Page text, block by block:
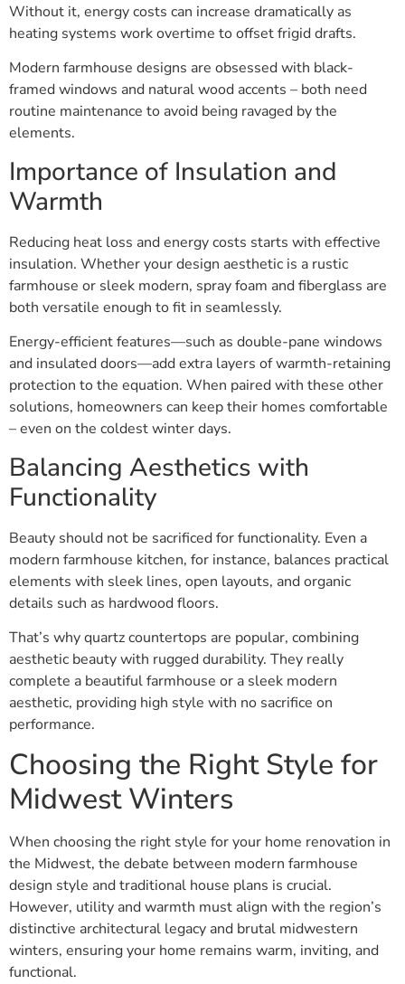
Without it, energy costs can increase dramatically as
heating systems work overtime to offset frigid drafts.
Modern farmhouse designs are obsessed with black-
framed windows and natural wood accents – both need
routine maintenance to avoid being ravaged by the
elements.
Importance of Insulation and
Warmth
Reducing heat loss and energy costs starts with effective
insulation. Whether your design aesthetic is a rustic
farmhouse or sleek modern, spray foam and fiberglass are
both versatile enough to fit in seamlessly.
Energy-efficient features—such as double-pane windows
and insulated doors—add extra layers of warmth-retaining
protection to the equation. When paired with these other
solutions, homeowners can keep their homes comfortable
– even on the coldest winter days.
Balancing Aesthetics with
Functionality
Beauty should not be sacrificed for functionality. Even a
modern farmhouse kitchen, for instance, balances practical
elements with sleek lines, open layouts, and organic
details such as hardwood floors.
That’s why quartz countertops are popular, combining
aesthetic beauty with rugged durability. They really
complete a beautiful farmhouse or a sleek modern
aesthetic, providing high style with no sacrifice on
performance.
Choosing the Right Style for
Midwest Winters
When choosing the right style for your home renovation in
the Midwest, the debate between modern farmhouse
design style and traditional house plans is crucial.
However, utility and warmth must align with the region’s
distinctive architectural legacy and brutal midwestern
winters, ensuring your home remains warm, inviting, and
functional.